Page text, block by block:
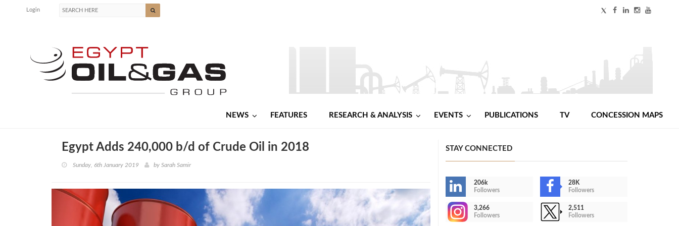
Login
NEWS FEATURES RESEARCH & ANALYSIS EVENTS PUBLICATIONS TV CONCESSION MAPS
Egypt Adds 240,000 b/d of Crude Oil in 2018
Sunday, 6th January 2019 by Sarah Samir
STAY CONNECTED
206k
Followers
28K
Followers
3,266
Followers
2,511
Followers